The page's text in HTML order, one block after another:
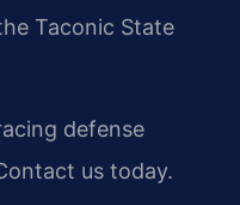
Taconic State
defense
us today.